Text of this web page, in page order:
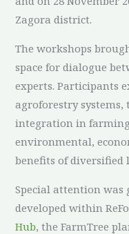
Zagora district.
The workshops
space for dialogue
experts. Participants
agroforestry
integration in
environmental,
benefits of diversified
Special attention
developed within
Hub, the FarmTree